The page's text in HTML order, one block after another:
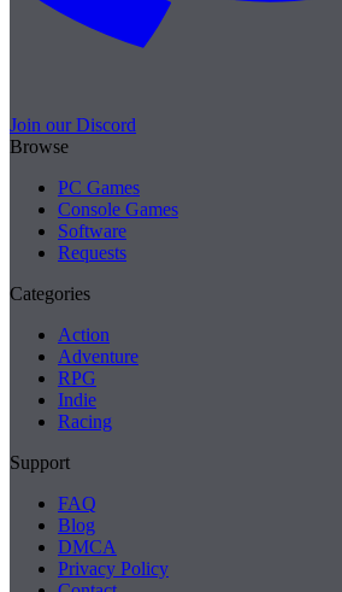
Join our Discord
Browse
PC Games
Console Games
Software
Requests
Categories
Action
Adventure
RPG
Indie
Racing
Support
FAQ
Blog
DMCA
Privacy Policy